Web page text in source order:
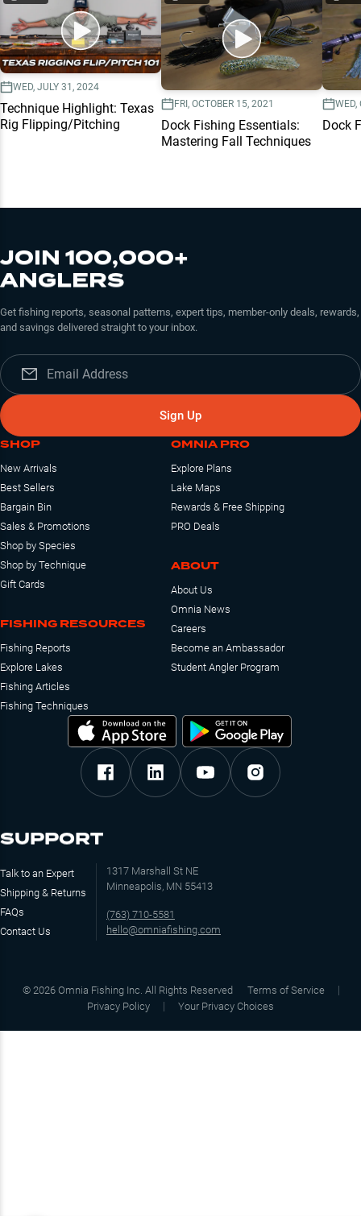
WED, JULY 31, 2024
Technique Highlight: Texas
Rig Flipping/Pitching
FRI, OCTOBER 15, 2021
Dock Fishing Essentials:
Mastering Fall Techniques
WED,
Dock
JOIN 100,000+
ANGLERS
Get fishing reports, seasonal patterns, expert tips, member-only deals, rewards,
and savings delivered straight to your inbox.
Sign Up
SHOP
New Arrivals
Best Sellers
Bargain Bin
Sales & Promotions
Shop by Species
Shop by Technique
Gift Cards
FISHING RESOURCES
Fishing Reports
Explore Lakes
Fishing Articles
Fishing Techniques
OMNIA PRO
Explore Plans
Lake Maps
Rewards & Free Shipping
PRO Deals
ABOUT
About Us
Omnia News
Careers
Become an Ambassador
Student Angler Program
SUPPORT
Talk to an Expert
Shipping & Returns
FAQs
Contact Us
1317 Marshall St NE
Minneapolis, MN 55413
(763) 710-5581
hello@omniafishing.com
© 2026 Omnia Fishing Inc. All Rights Reserved
Terms of Service
Privacy Policy
Your Privacy Choices